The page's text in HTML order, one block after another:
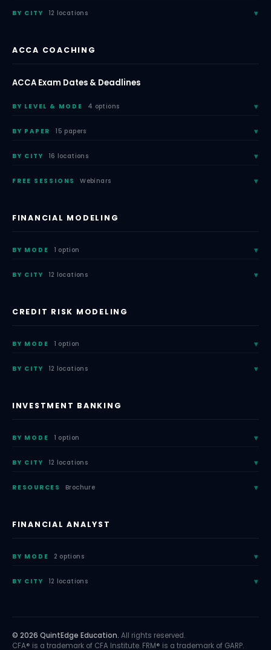
BY CITY 12 locations
ACCA COACHING
ACCA Exam Dates & Deadlines
BY LEVEL & MODE 4 options
BY PAPER 15 papers
BY CITY 16 locations
FREE SESSIONS Webinars
FINANCIAL MODELING
BY MODE 1 option
BY CITY 12 locations
CREDIT RISK MODELING
BY MODE 1 option
BY CITY 12 locations
INVESTMENT BANKING
BY MODE 1 option
BY CITY 12 locations
RESOURCES Brochure
FINANCIAL ANALYST
BY MODE 2 options
BY CITY 12 locations
© 2026 QuintEdge Education. All rights reserved.
CFA® is a trademark of CFA Institute. FRM® is a trademark of GARP.